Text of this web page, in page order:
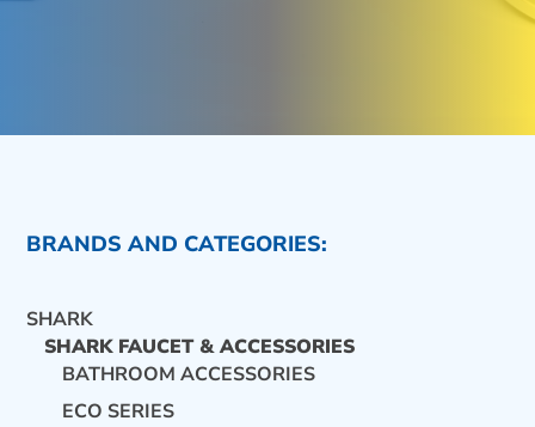
BRANDS AND CATEGORIES:
SHARK
SHARK FAUCET & ACCESSORIES
BATHROOM ACCESSORIES
ECO SERIES